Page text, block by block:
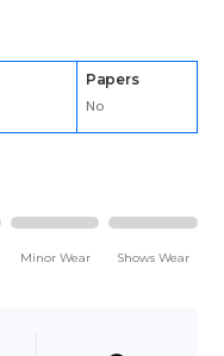
Papers
No
Minor Wear Shows Wear